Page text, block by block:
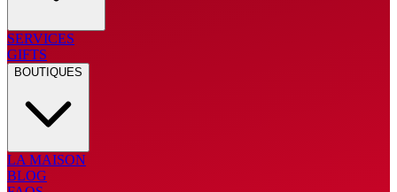
SERVICES
GIFTS
BOUTIQUES
LA MAISON
BLOG